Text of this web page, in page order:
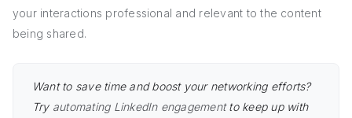
your interactions professional and relevant to the content
being shared.
Want to save time and boost your networking efforts?
Try automating LinkedIn engagementto keep up with